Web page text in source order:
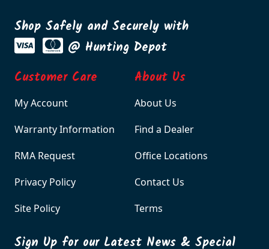
Shop Safely and Securely with
@ Hunting Depot
Customer Care
My Account
Warranty Information
RMA Request
Privacy Policy
Site Policy
About Us
About Us
Find a Dealer
Office Locations
Contact Us
Terms
Sign Up for our Latest News & Special